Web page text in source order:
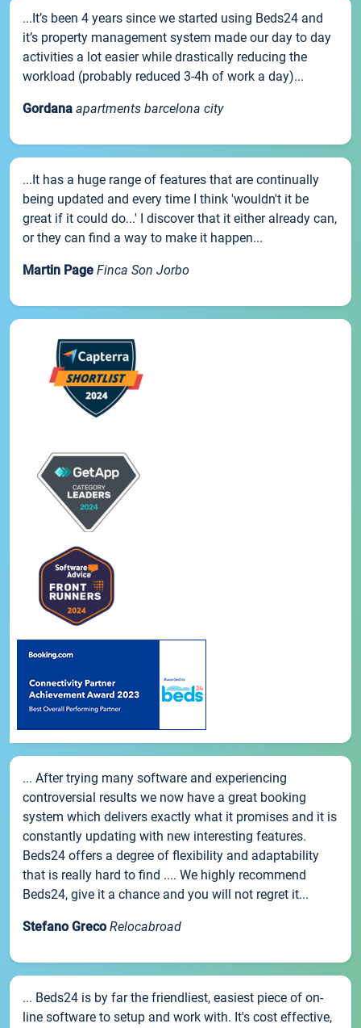
...It’s been 4 years since we started using Beds24 and
it’s property management system made our day to day
activities a lot easier while drastically reducing the
workload (probably reduced 3-4h of work a day)...
Gordana apartments barcelona city
...It has a huge range of features that are continually
being updated and every time I think 'wouldn't it be
great if it could do...' I discover that it either already can,
or they can find a way to make it happen...
Martin Page Finca Son Jorbo
... After trying many software and experiencing
controversial results we now have a great booking
system which delivers exactly what it promises and it is
constantly updating with new interesting features.
Beds24 offers a degree of flexibility and adaptability
that is really hard to find .... We highly recommend
Beds24, give it a chance and you will not regret it...
Stefano Greco Relocabroad
... Beds24 is by far the friendliest, easiest piece of on-
line software to setup and work with. It's cost effective,